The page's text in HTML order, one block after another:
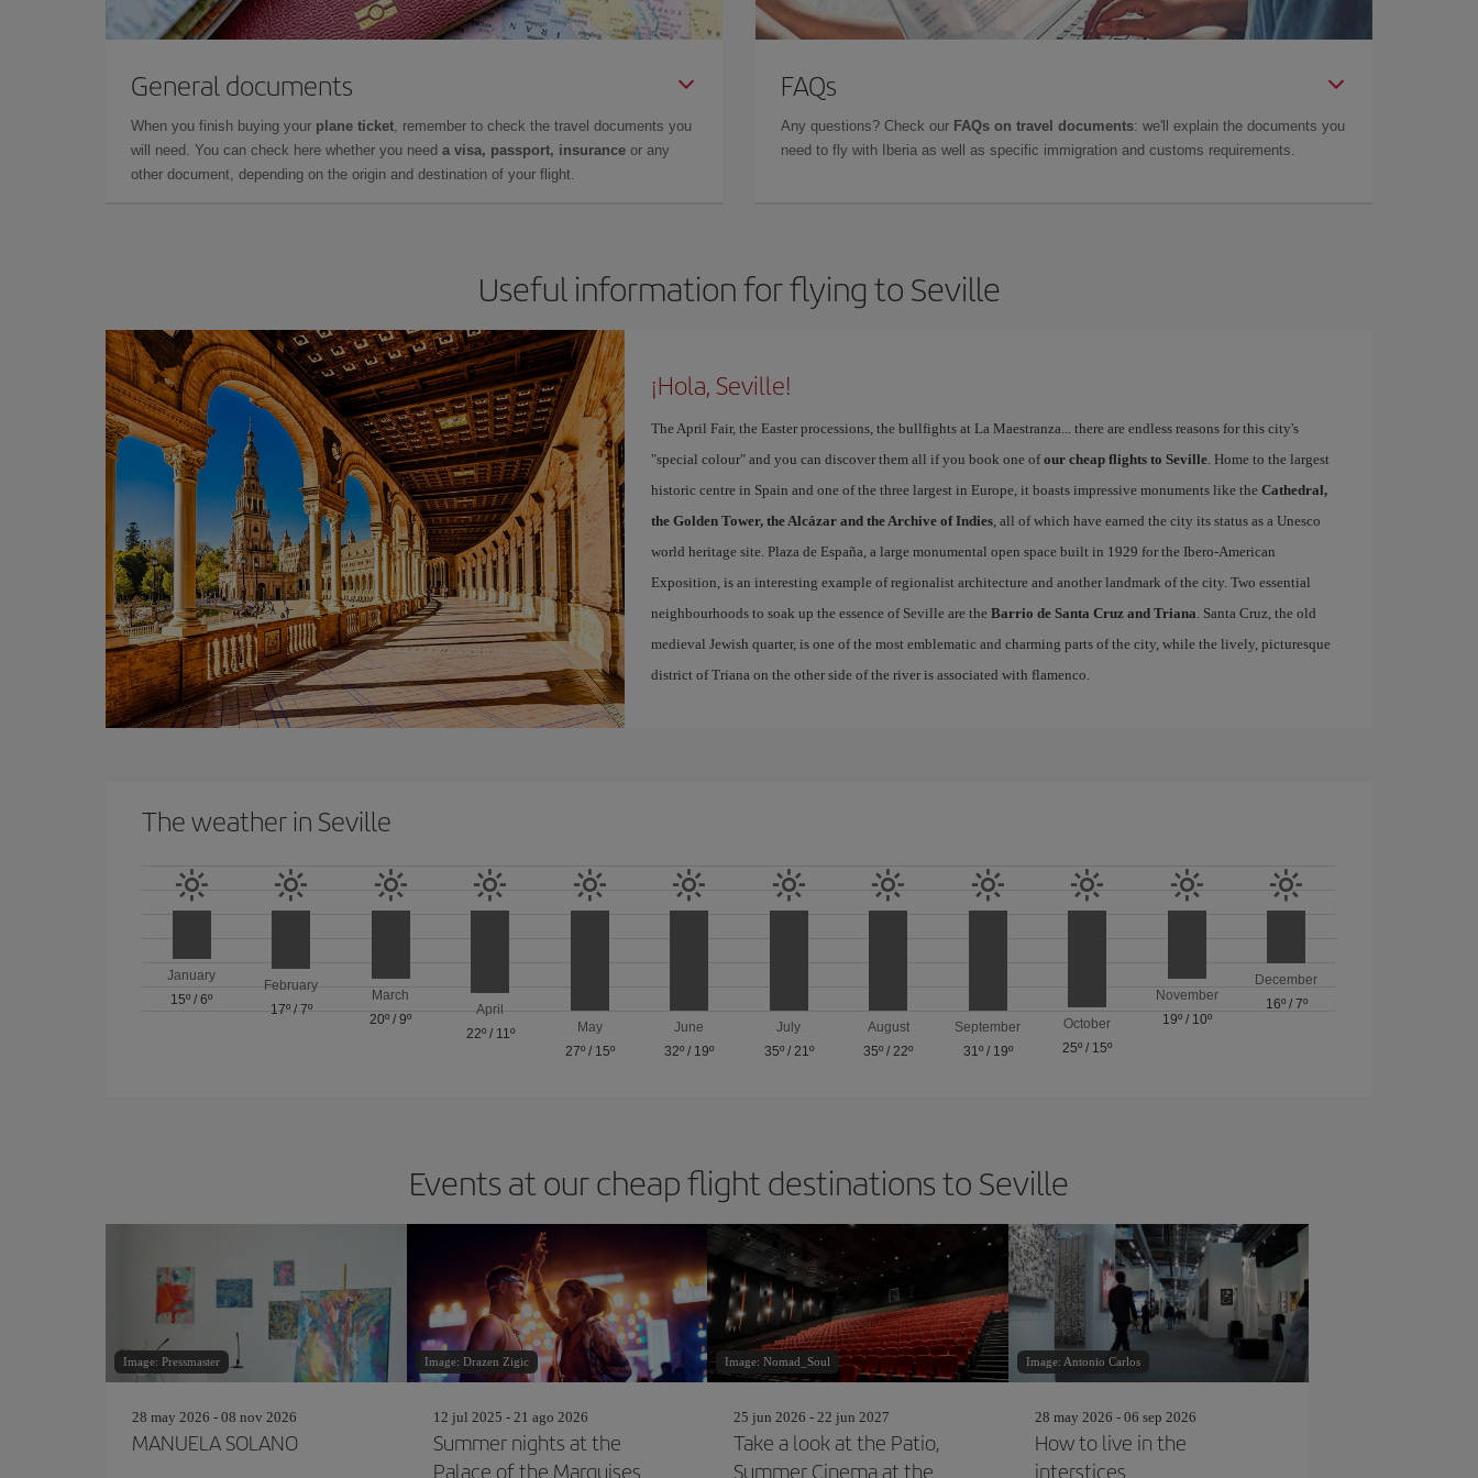
General documents
When you finish buying your plane ticket, remember to check the travel documents you
will need. You can check here whether you need a visa, passport, insurance or any
other document, depending on the origin and destination of your flight.
FAQs
Any questions? Check our FAQs on travel documents: we'll explain the documents you
need to fly with Iberia as well as specific immigration and customs requirements.
Useful information for flying to Seville
¡Hola, Seville!
The April Fair, the Easter processions, the bullfights at La Maestranza... there are endless reasons for this city's
"special colour" and you can discover them all if you book one ofour cheap flights to Seville. Home to the largest
historic centre in Spain and one of the three largest in Europe, it boasts impressive monuments like the Cathedral,
the Golden Tower, the Alcázar and the Archive of Indies, all of which have earned the city its status as a Unesco
world heritage site. Plaza de España, a large monumental open space built in 1929 for the Ibero-American
Exposition, is an interesting example of regionalist architecture and another landmark of the city. Two essential
neighbourhoods to soak up the essence of Seville are the Barrio de Santa Cruz and Triana. Santa Cruz, the old
medieval Jewish quarter, is one of the most emblematic and charming parts of the city, while the lively, picturesque
district of Triana on the other side of the river is associated with flamenco.
The weather in Seville
January
15º /6º
February
17º/ 7º
March
20º /9º
April
22º/ 11º
May
27º/ 15º
June
32º / 19º
July
35º/ 21º
August
35º /22º
September
31º/ 19º
October
25º / 15º
November
19º/ 10º
December
16º/ 7º
Events at our cheap flight destinations to Seville
Image: Pressmaster
28 may 2026 - 08 nov 2026
MANUELA SOLANO
Image: Drazen Zigic
12 jul 2025 - 21 ago 2026
Summer nights at the
Palace of the Marquises
Image: Nomad_Soul
25 jun 2026 - 22 jun 2027
Take a look at the Patio,
Summer Cinema at the
Image: Antonio Carlos
28 may 2026 - 06 sep 2026
How to live in the
interstices